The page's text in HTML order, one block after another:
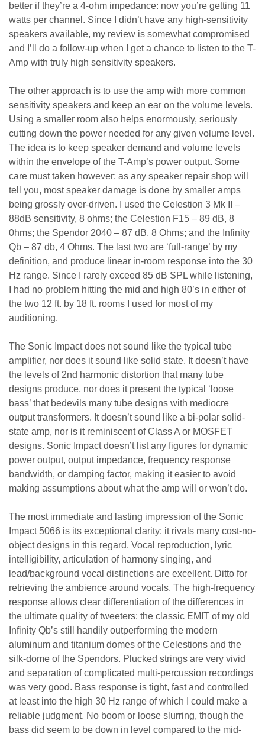
better if they’re a 4-ohm impedance: now you’re getting 11
watts per channel. Since I didn’t have any high-sensitivity
speakers available, my review is somewhat compromised
and I’ll do a follow-up when I get a chance to listen to the T-
Amp with truly high sensitivity speakers.
The other approach is to use the amp with more common
sensitivity speakers and keep an ear on the volume levels.
Using a smaller room also helps enormously, seriously
cutting down the power needed for any given volume level.
The idea is to keep speaker demand and volume levels
within the envelope of the T-Amp’s power output. Some
care must taken however; as any speaker repair shop will
tell you, most speaker damage is done by smaller amps
being grossly over-driven. I used the Celestion 3 Mk II –
88dB sensitivity, 8 ohms; the Celestion F15 – 89 dB, 8
0hms; the Spendor 2040 – 87 dB, 8 Ohms; and the Infinity
Qb – 87 db, 4 Ohms. The last two are ‘full-range’ by my
definition, and produce linear in-room response into the 30
Hz range. Since I rarely exceed 85 dB SPL while listening,
I had no problem hitting the mid and high 80’s in either of
the two 12 ft. by 18 ft. rooms I used for most of my
auditioning.
The Sonic Impact does not sound like the typical tube
amplifier, nor does it sound like solid state. It doesn’t have
the levels of 2nd harmonic distortion that many tube
designs produce, nor does it present the typical ‘loose
bass’ that bedevils many tube designs with mediocre
output transformers. It doesn’t sound like a bi-polar solid-
state amp, nor is it reminiscent of Class A or MOSFET
designs. Sonic Impact doesn’t list any figures for dynamic
power output, output impedance, frequency response
bandwidth, or damping factor, making it easier to avoid
making assumptions about what the amp will or won’t do.
The most immediate and lasting impression of the Sonic
Impact 5066 is its exceptional clarity: it rivals many cost-no-
object designs in this regard. Vocal reproduction, lyric
intelligibility, articulation of harmony singing, and
lead/background vocal distinctions are excellent. Ditto for
retrieving the ambience around vocals. The high-frequency
response allows clear differentiation of the differences in
the ultimate quality of tweeters: the classic EMIT of my old
Infinity Qb’s still handily outperforming the modern
aluminum and titanium domes of the Celestions and the
silk-dome of the Spendors. Plucked strings are very vivid
and separation of complicated multi-percussion recordings
was very good. Bass response is tight, fast and controlled
at least into the high 30 Hz range of which I could make a
reliable judgment. No boom or loose slurring, though the
bass did seem to be down in level compared to the mid-